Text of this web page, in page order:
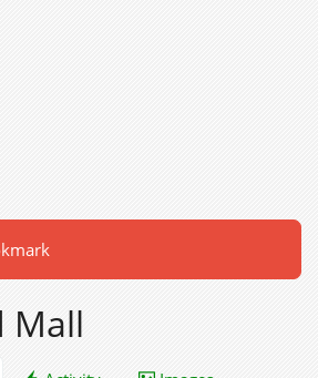
Mall